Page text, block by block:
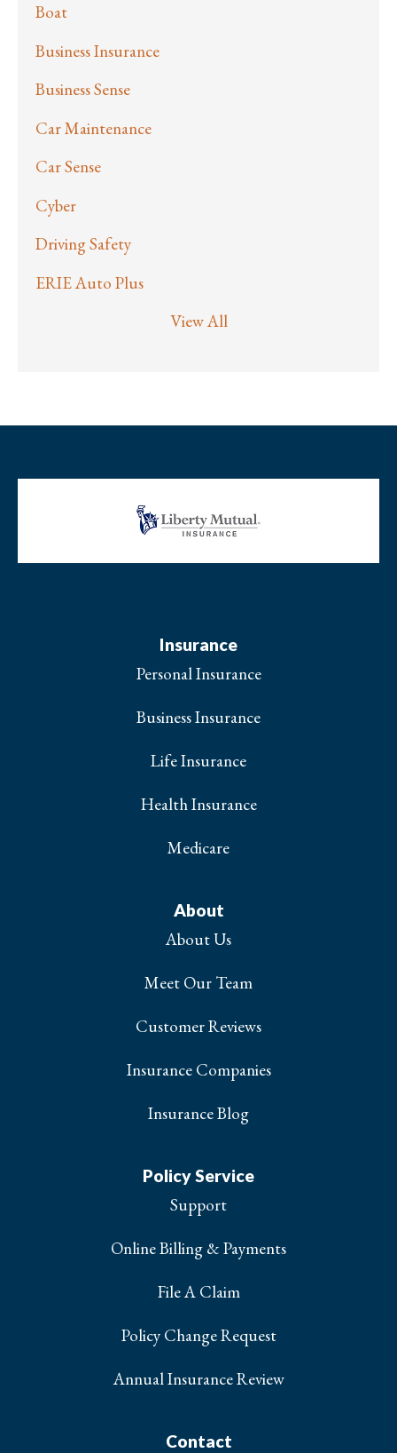
Boat
Business Insurance
Business Sense
Car Maintenance
Car Sense
Cyber
Driving Safety
ERIE Auto Plus
View All
Insurance
Personal Insurance
Business Insurance
Life Insurance
Health Insurance
Medicare
About
About Us
Meet Our Team
Customer Reviews
Insurance Companies
Insurance Blog
Policy Service
Support
Online Billing & Payments
File A Claim
Policy Change Request
Annual Insurance Review
Contact